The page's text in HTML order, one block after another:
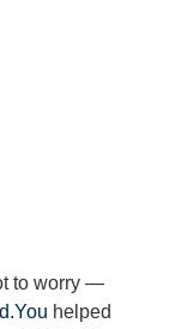
to worry —
helped